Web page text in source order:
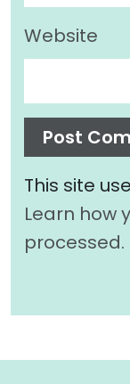
Website
This site
Learn how
processed.